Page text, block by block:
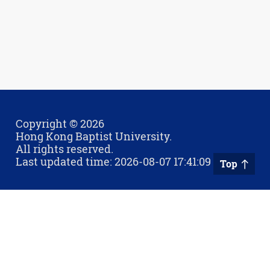
Copyright © 2026
Hong Kong Baptist University.
All rights reserved.
Last updated time: 2026-08-07 17:41:09
Top